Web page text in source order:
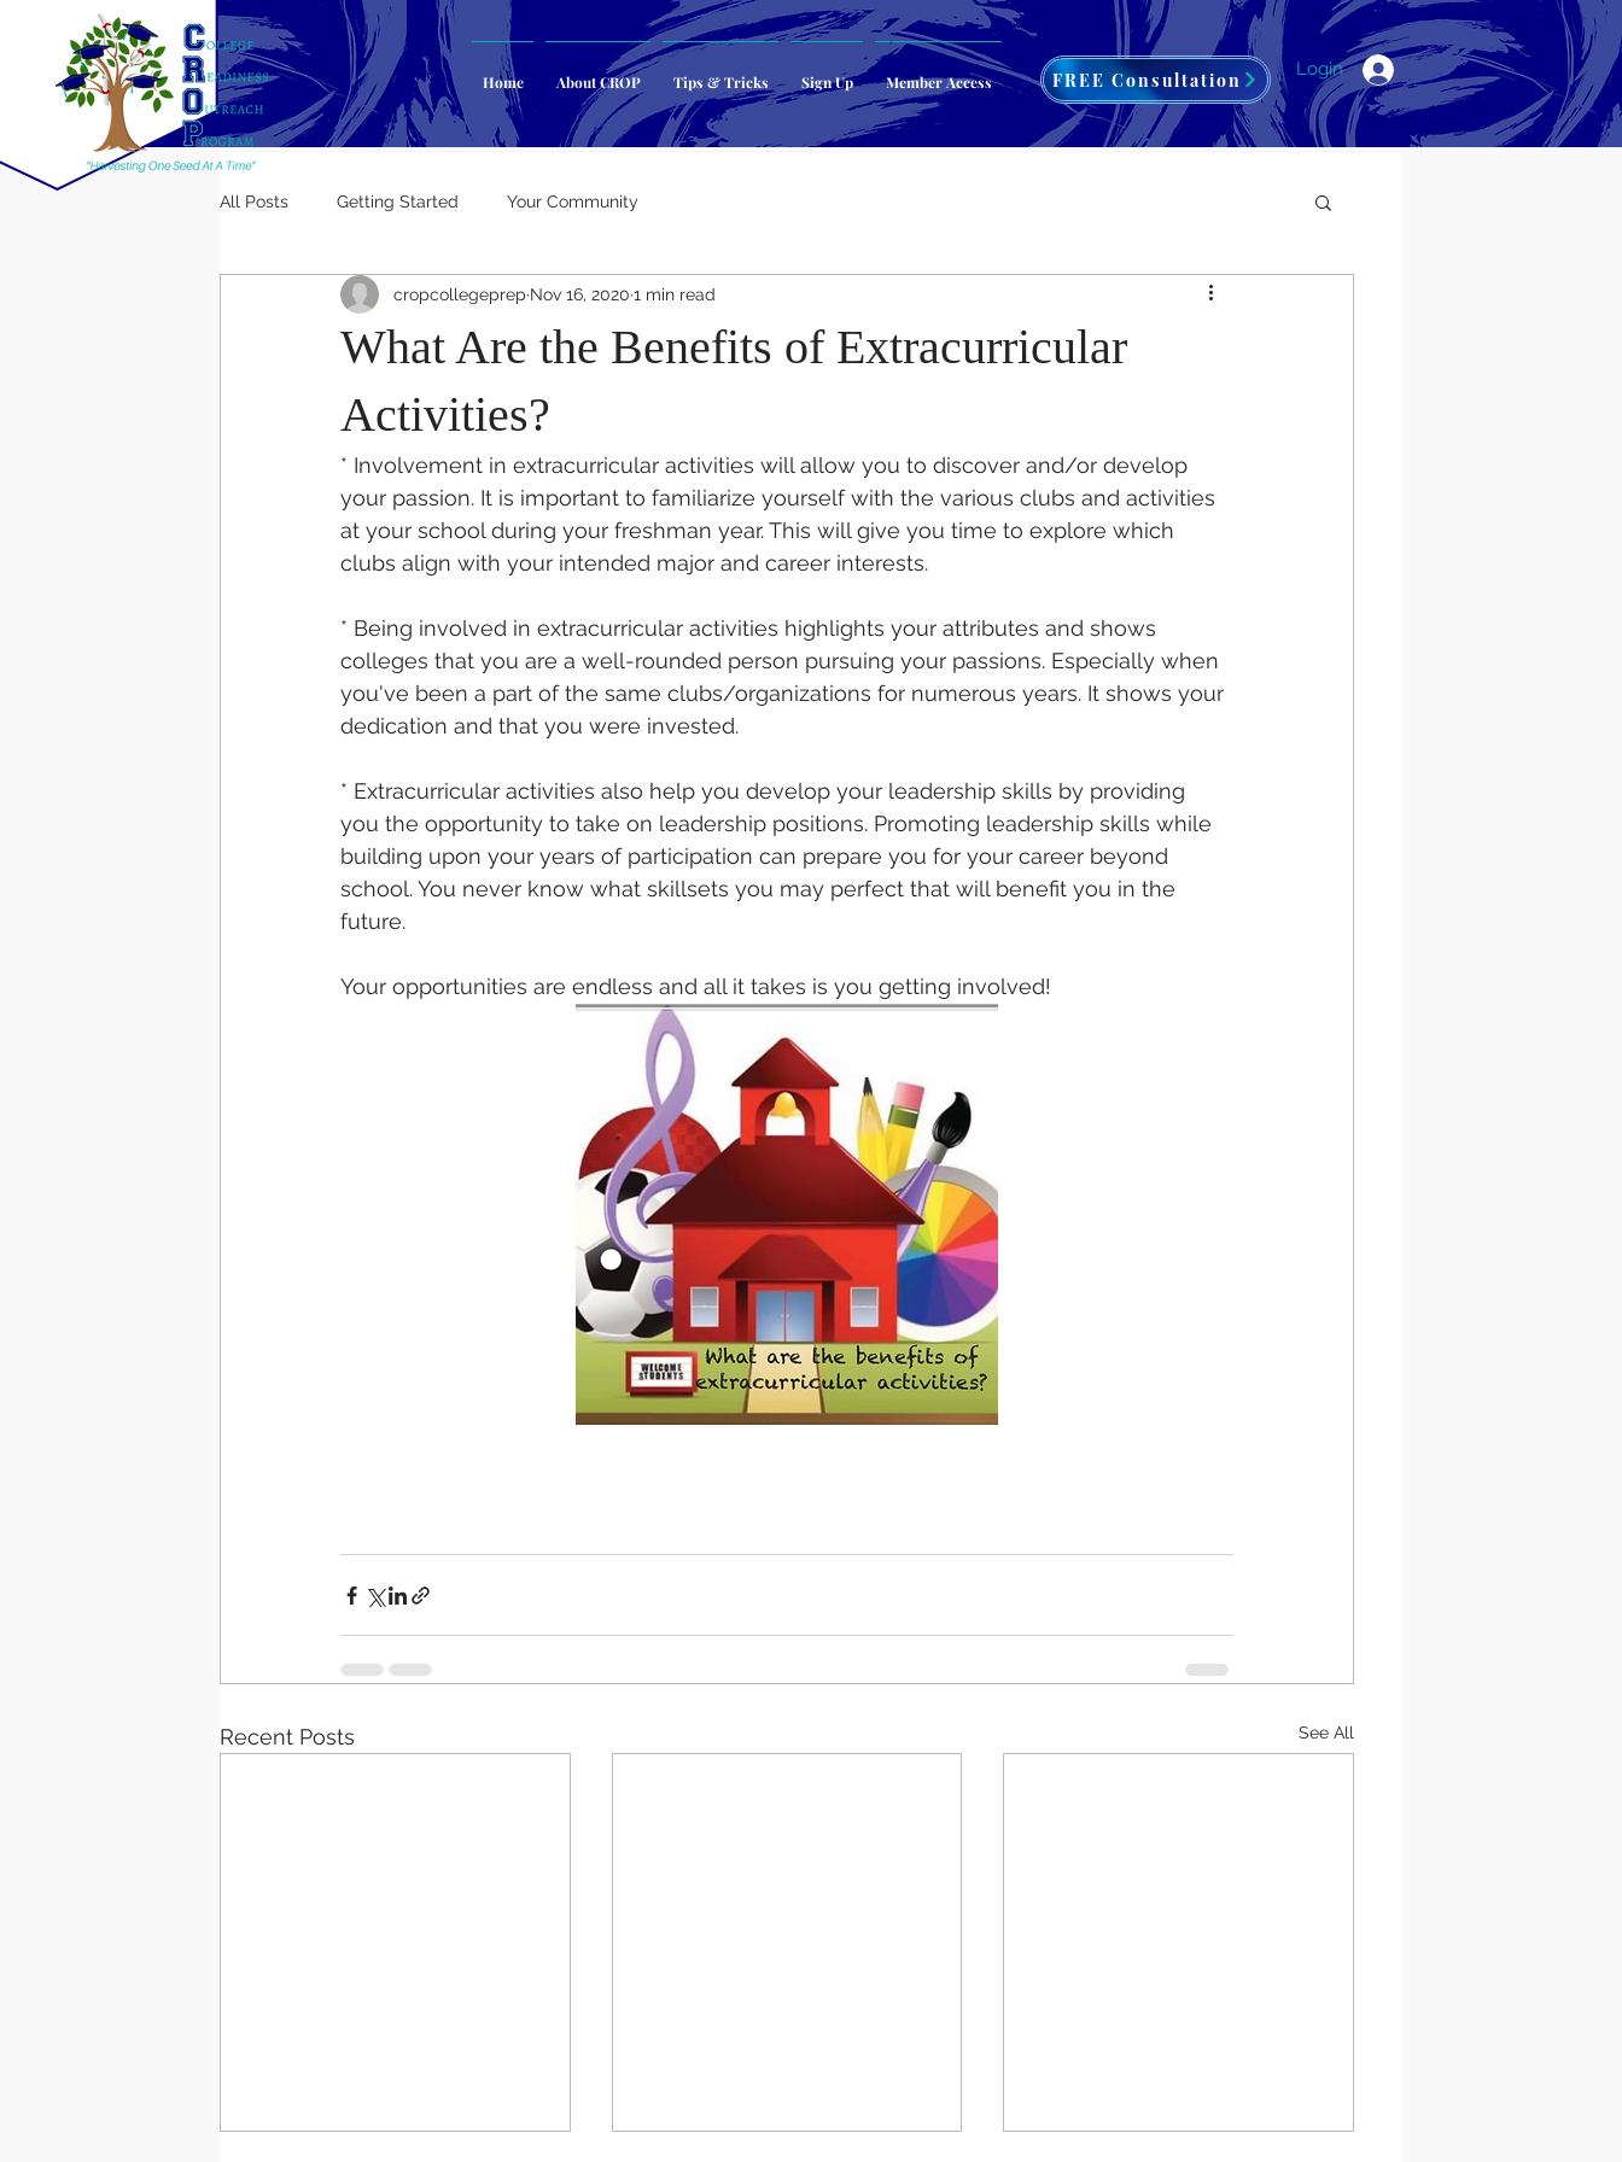
Home About CROP Tips & Tricks Sign Up Member Access
Login
FREE Consultation
All Posts Getting Started Your Community
What Are the Benefits of Extracurricular
Activities?
cropcollegeprep Nov 16, 2020 1 min read
* Involvement in extracurricular activities will allow you to discover and/or develop
your passion. It is important to familiarize yourself with the various clubs and activities
at your school during your freshman year. This will give you time to explore which
clubs align with your intended major and career interests.
* Being involved in extracurricular activities highlights your attributes and shows
colleges that you are a well-rounded person pursuing your passions. Especially when
you've been a part of the same clubs/organizations for numerous years. It shows your
dedication and that you were invested.
* Extracurricular activities also help you develop your leadership skills by providing
you the opportunity to take on leadership positions. Promoting leadership skills while
building upon your years of participation can prepare you for your career beyond
school. You never know what skillsets you may perfect that will benefit you in the
future.
Your opportunities are endless and all it takes is you getting involved!
Recent Posts See All